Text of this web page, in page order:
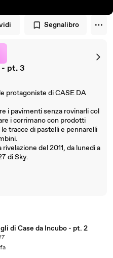
Segnalibro
- pt. 3
protagoniste di CASE DA
i pavimenti senza rovinarli col
i corrimano con prodotti
tracce di pastelli e pennarelli
del 2011, da lunedì a
di Sky.
di Case da Incubo - pt. 2